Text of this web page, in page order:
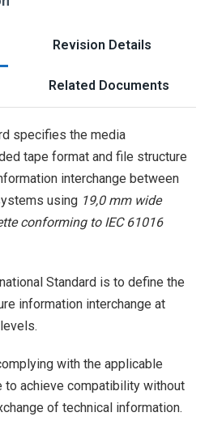
Revision Details
Related Documents
specifies the media
tape format and file structure
interchange between
using 19,0 mm wide
conforming to IEC 61016
Standard is to define the
information interchange at
with the applicable
to achieve compatibility without
of technical information.